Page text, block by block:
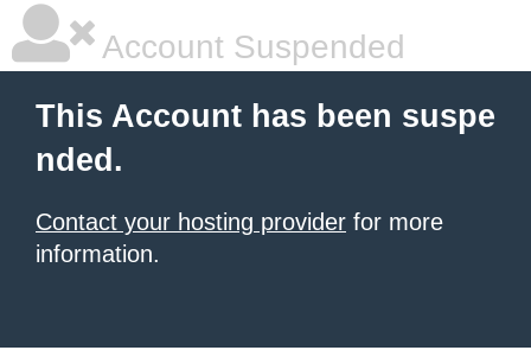
Account Suspended
This Account has been suspe
nded.
Contact your hosting provider for more
information.